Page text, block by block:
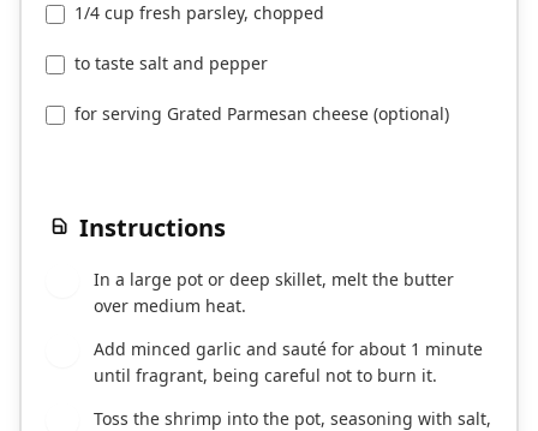
1/4 cup fresh parsley, chopped
to taste salt and pepper
for serving Grated Parmesan cheese (optional)
Instructions
In a large pot or deep skillet, melt the butter
over medium heat.
Add minced garlic and sauté for about 1 minute
until fragrant, being careful not to burn it.
Toss the shrimp into the pot, seasoning with salt,